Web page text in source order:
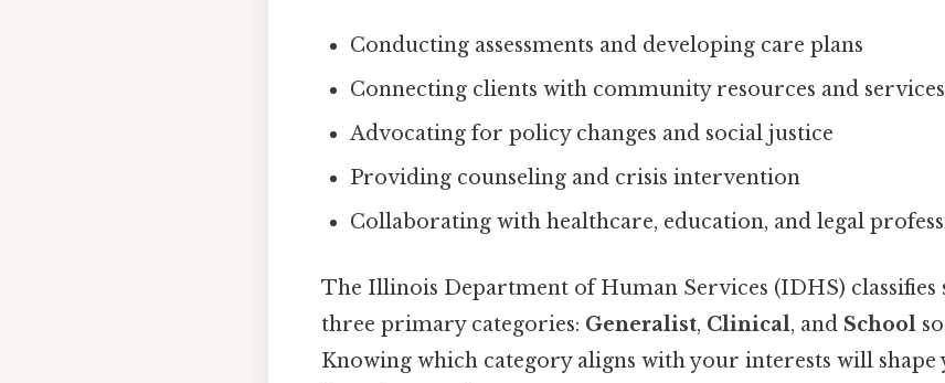
Conducting assessments and developing care plans
Connecting clients with community resources and services
Advocating for policy changes and social justice
Providing counseling and crisis intervention
Collaborating with healthcare, education, and legal
The Illinois Department of Human Services (IDHS)
three primary categories: Generalist, Clinical, and School
Knowing which category aligns with your interests will